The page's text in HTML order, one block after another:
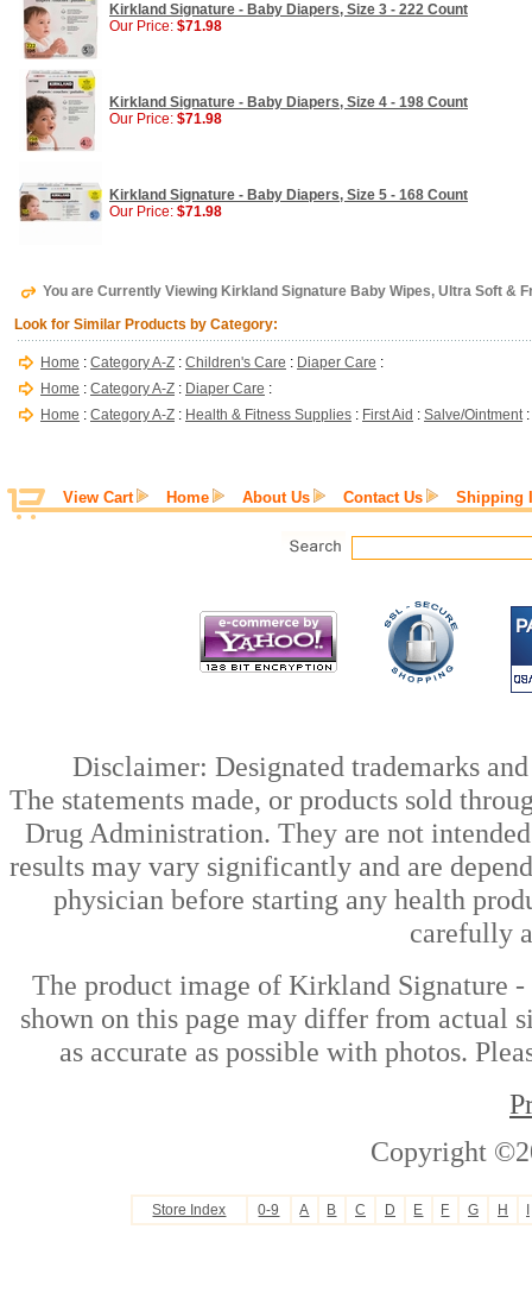
Kirkland Signature - Baby Diapers, Size 3 - 222 Count
Our Price: $71.98
Kirkland Signature - Baby Diapers, Size 4 - 198 Count
Our Price: $71.98
Kirkland Signature - Baby Diapers, Size 5 - 168 Count
Our Price: $71.98
You are Currently Viewing Kirkland Signature Baby Wipes, Ultra Soft &
Look for Similar Products by Category:
Home : Category A-Z : Children's Care : Diaper Care :
Home : Category A-Z : Diaper Care :
Home : Category A-Z : Health & Fitness Supplies : First Aid : Salve/Ointment:
View Cart Home About Us Contact Us Shipping
Disclaimer: Designated trademarks
The statements made, or products sold
Drug Administration. They are not
results may vary significantly and are
physician before starting any health
carefully
The product image of Kirkland Signature
shown on this page may differ from actual
as accurate as possible with photos.
Copyright
Store Index 0-9 A B C D E F G H